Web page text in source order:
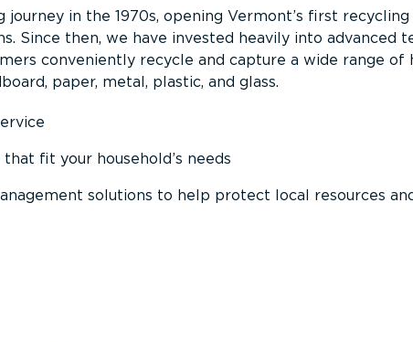
journey in the 1970s, opening Vermont’s first
Since then, we have invested heavily into advanced
conveniently recycle and capture a wide range of
paper, metal, plastic, and glass.
fit your household’s needs
solutions to help protect local resources